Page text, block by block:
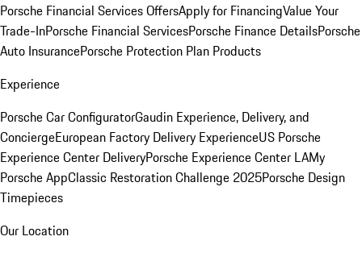
Porsche Financial Services OffersApply for FinancingValue Your
Trade-InPorsche Financial ServicesPorsche Finance DetailsPorsche
Auto InsurancePorsche Protection Plan Products
Experience
Porsche Car ConfiguratorGaudin Experience, Delivery, and
ConciergeEuropean Factory Delivery ExperienceUS Porsche
Experience Center DeliveryPorsche Experience Center LAMy
Porsche AppClassic Restoration Challenge 2025Porsche Design
Timepieces
Our Location